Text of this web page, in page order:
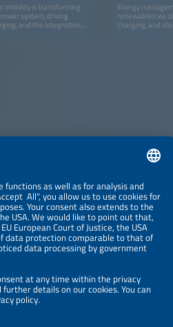
mobility is transforming
system, driving
and the integration
decarbonized transport.
Energy
renewables via
charging, and